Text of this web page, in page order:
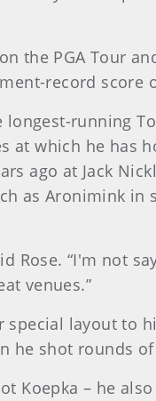
the PGA Tour
record score
running
which he has
ago at Jack
as Aronimink
Rose. “I'm not
venues.”
special layout
he shot rounds
Koepka – he